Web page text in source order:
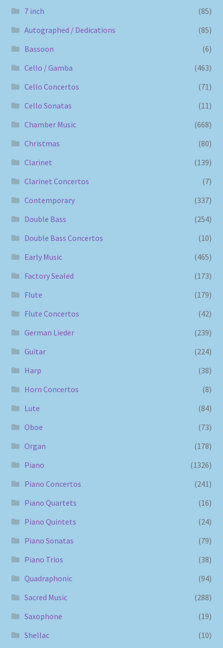
7 inch
(85)
Autographed / Dedications
(85)
Bassoon
(6)
Cello / Gamba
(463)
Cello Concertos
(71)
Cello Sonatas
(11)
Chamber Music
(668)
Christmas
(80)
Clarinet
(139)
Clarinet Concertos
(7)
Contemporary
(337)
Double Bass
(254)
Double Bass Concertos
(10)
Early Music
(465)
Factory Sealed
(173)
Flute
(179)
Flute Concertos
(42)
German Lieder
(239)
Guitar
(224)
Harp
(38)
Horn Concertos
(8)
Lute
(84)
Oboe
(73)
Organ
(178)
Piano
(1326)
Piano Concertos
(241)
Piano Quartets
(16)
Piano Quintets
(24)
Piano Sonatas
(79)
Piano Trios
(38)
Quadraphonic
(94)
Sacred Music
(288)
Saxophone
(19)
Shellac
(10)